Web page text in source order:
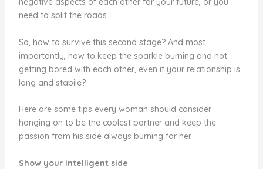
need to split the roads
So, how to survive this second stage? And most
importantly, how to keep the sparkle burning and not
getting bored with each other, even if your relationship is
long and stabile?
Here are some tips every woman should consider
hanging on to be the coolest partner and keep the
passion from his side always burning for her.
Show your intelligent side